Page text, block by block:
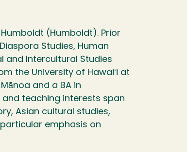
(Humboldt). Prior
Studies, Human
and Intercultural Studies
the University of Hawaiʻi at
and a BA in
and teaching interests span
Asian cultural studies,
emphasis on